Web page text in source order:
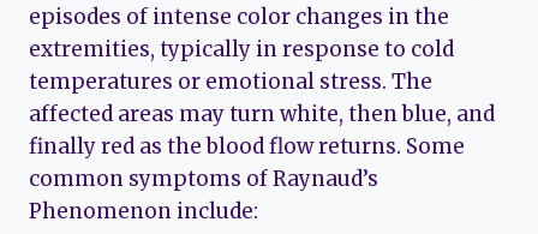
episodes of intense color changes in the
extremities, typically in response to cold
temperatures or emotional stress. The
affected areas may turn white, then blue, and
finally red as the blood flow returns. Some
common symptoms of Raynaud’s
Phenomenon include: